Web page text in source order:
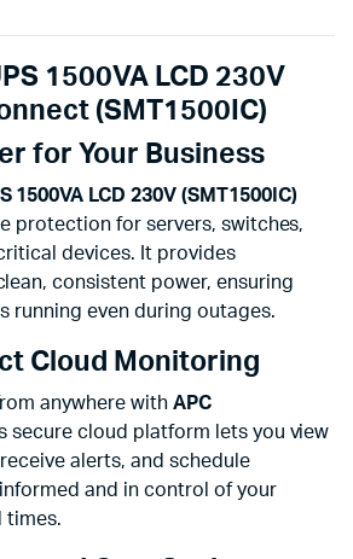
1500VA LCD 230V
(SMT1500IC)
for Your Business
1500VA LCD 230V (SMT1500IC)
protection for servers, switches,
devices. It provides
consistent power, ensuring
running even during outages.
Cloud Monitoring
anywhere with APC
secure cloud platform lets you view
alerts, and schedule
and in control of your
times.